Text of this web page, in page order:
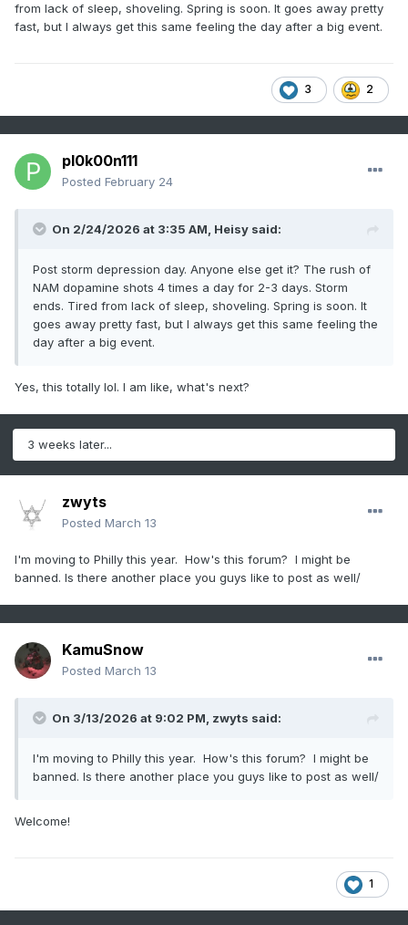
from lack of sleep, shoveling. Spring is soon. It goes away pretty
fast, but I always get this same feeling the day after a big event.
3 2
pl0k00n111
Posted February 24
On 2/24/2026 at 3:35 AM, Heisy said:
Post storm depression day. Anyone else get it? The rush of
NAM dopamine shots 4 times a day for 2-3 days. Storm
ends. Tired from lack of sleep, shoveling. Spring is soon. It
goes away pretty fast, but I always get this same feeling the
day after a big event.
Yes, this totally lol. I am like, what's next?
3 weeks later...
zwyts
Posted March 13
I'm moving to Philly this year. How's this forum? I might be
banned. Is there another place you guys like to post as well/
KamuSnow
Posted March 13
On 3/13/2026 at 9:02 PM, zwyts said:
I'm moving to Philly this year. How's this forum? I might be
banned. Is there another place you guys like to post as well/
Welcome!
1